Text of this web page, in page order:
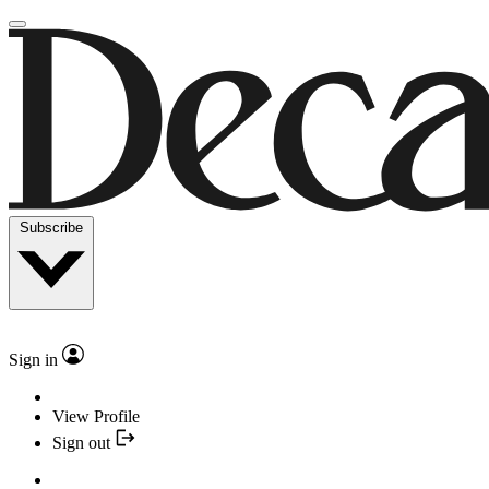
Subscribe
Sign in
View Profile
Sign out